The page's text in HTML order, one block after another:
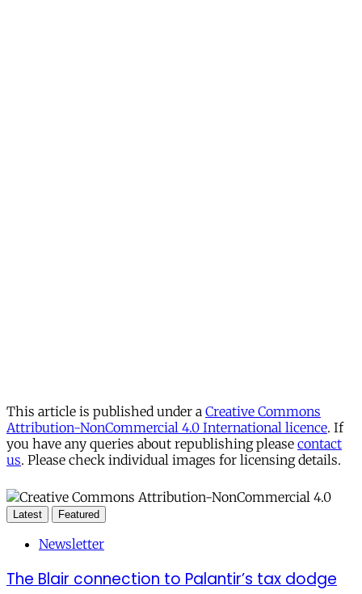
This article is published under a Creative Commons
Attribution-NonCommercial 4.0 International licence. If
you have any queries about republishing please contact
us. Please check individual images for licensing details.
Latest Featured
Newsletter
The Blair connection to Palantir’s tax dodge